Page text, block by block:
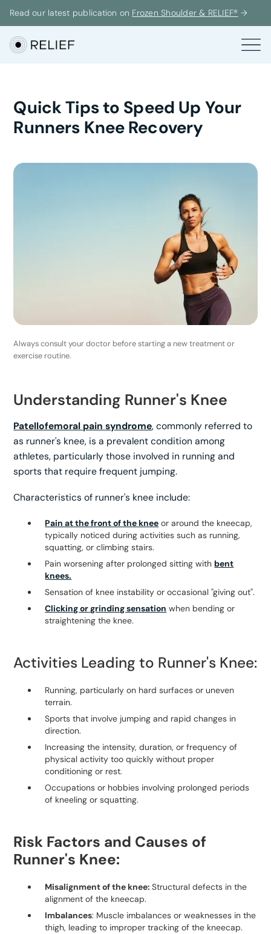
Read our latest publication on Frozen Shoulder & RELIEF® →
Quick Tips to Speed Up Your
Runners Knee Recovery
Always consult your doctor before starting a new treatment or
exercise routine.
Understanding Runner's Knee
Patellofemoral pain syndrome, commonly referred to
as runner's knee, is a prevalent condition among
athletes, particularly those involved in running and
sports that require frequent jumping.
Characteristics of runner's knee include:
Pain at the front of the knee or around the kneecap,
typically noticed during activities such as running,
squatting, or climbing stairs.
Pain worsening after prolonged sitting with bent
knees.
Sensation of knee instability or occasional "giving out".
Clicking or grinding sensation when bending or
straightening the knee.
Activities Leading to Runner's Knee:
Running, particularly on hard surfaces or uneven
terrain.
Sports that involve jumping and rapid changes in
direction.
Increasing the intensity, duration, or frequency of
physical activity too quickly without proper
conditioning or rest.
Occupations or hobbies involving prolonged periods
of kneeling or squatting.
Risk Factors and Causes of
Runner's Knee:
Misalignment of the knee:Structural defects in the
alignment of the kneecap.
Imbalances: Muscle imbalances or weaknesses in the
thigh, leading to improper tracking of the kneecap.